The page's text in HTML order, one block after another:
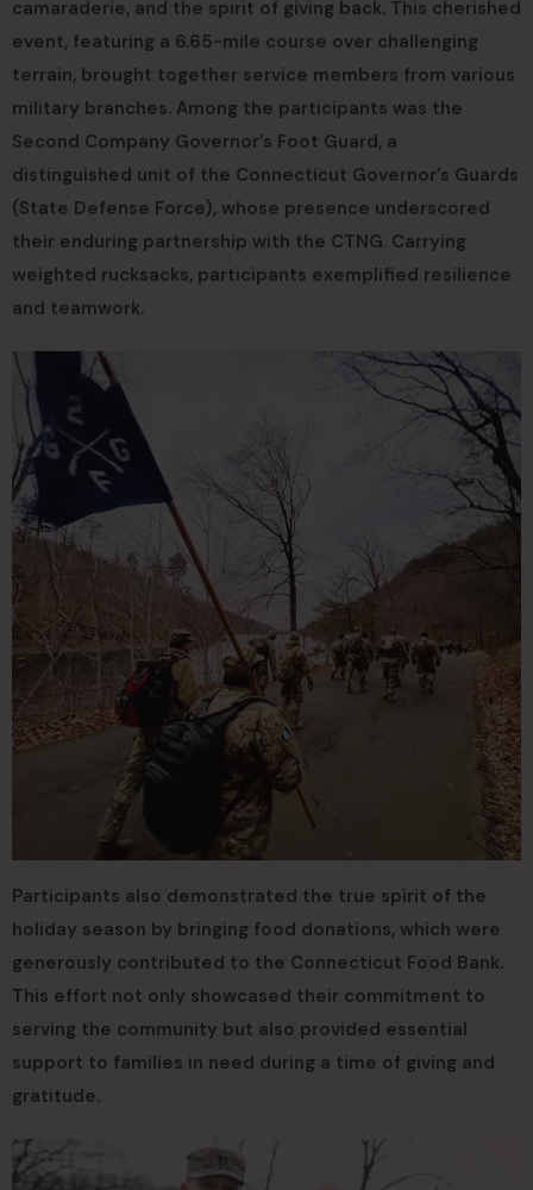
camaraderie, and the spirit of giving back. This cherished
event, featuring a 6.65-mile course over challenging
terrain, brought together service members from various
military branches. Among the participants was the
Second Company Governor’s Foot Guard, a
distinguished unit of the Connecticut Governor’s Guards
(State Defense Force), whose presence underscored
their enduring partnership with the CTNG. Carrying
weighted rucksacks, participants exemplified resilience
and teamwork.
Participants also demonstrated the true spirit of the
holiday season by bringing food donations, which were
generously contributed to the Connecticut Food Bank.
This effort not only showcased their commitment to
serving the community but also provided essential
support to families in need during a time of giving and
gratitude.